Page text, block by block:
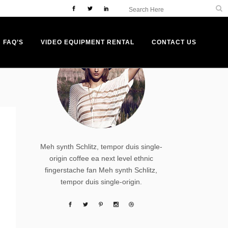
FAQ’S VIDEO EQUIPMENT RENTAL CONTACT US
ABOUT AUTHOR
Meh synth Schlitz, tempor duis single-
origin coffee ea next level ethnic
fingerstache fan Meh synth Schlitz,
tempor duis single-origin.